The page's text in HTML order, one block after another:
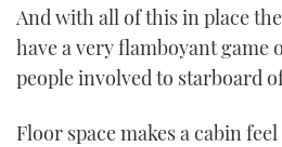
And with all of this in place
have a very flamboyant game
people involved to starboard
Floor space makes a cabin